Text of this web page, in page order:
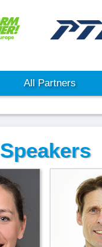
All Partners
Speakers